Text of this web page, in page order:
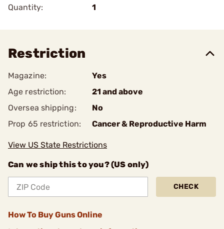
Quantity:
1
Restriction
Magazine:
Yes
Age restriction:
21 and above
Oversea shipping:
No
Prop 65 restriction:
Cancer & Reproductive Harm
View US State Restrictions
Can we ship this to you? (US only)
CHECK
How To Buy Guns Online